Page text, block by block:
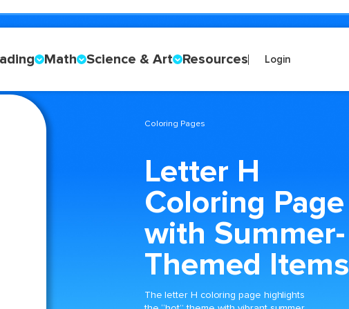
Math Science & Art Resources Login
Coloring Pages
Letter H
Coloring Page
with Summer-
Themed Items
The letter H coloring page highlights